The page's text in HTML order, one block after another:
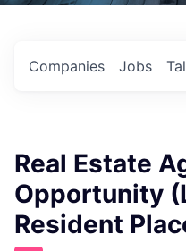
Jobs
Companies
Real Estate
Opportunity
Resident